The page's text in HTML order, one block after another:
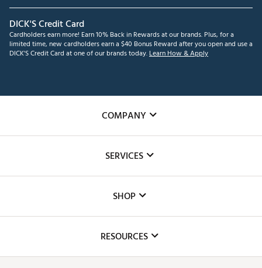
DICK'S Credit Card
Cardholders earn more! Earn 10% Back in Rewards at our brands. Plus, for a
limited time, new cardholders earn a $40 Bonus Reward after you open and use a
DICK'S Credit Card at one of our brands today.Learn How & Apply
COMPANY
The DICK'S Foundation
Inclusion
SERVICES
Club Repair
Simulator Rentals
SHOP
RESOURCES